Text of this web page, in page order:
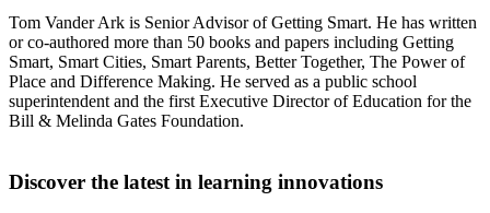
Tom Vander Ark is Senior Advisor of Getting Smart. He has written
or co-authored more than 50 books and papers including Getting
Smart, Smart Cities, Smart Parents, Better Together, The Power of
Place and Difference Making. He served as a public school
superintendent and the first Executive Director of Education for the
Bill & Melinda Gates Foundation.
Discover the latest in learning innovations